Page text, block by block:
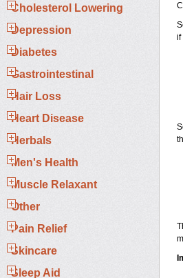
Cholesterol Lowering
Depression
Diabetes
Gastrointestinal
Hair Loss
Heart Disease
Herbals
Men's Health
Muscle Relaxant
Other
Pain Relief
Skincare
Sleep Aid
if